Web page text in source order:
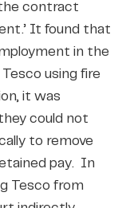
contract
It found that
in the
using fire
it was
could not
to remove
pay. In
Tesco from